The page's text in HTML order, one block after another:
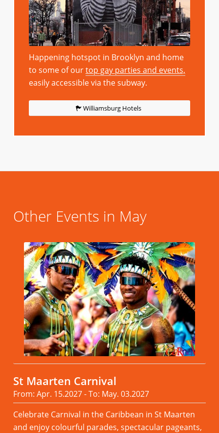
Happening hotspot in Brooklyn and home
to some of ourtop gay parties and events,
easily accessible via the subway.
Williamsburg Hotels
Other Events in May
St Maarten Carnival
From: Apr. 15.2027 - To: May. 03.2027
Celebrate Carnival in the Caribbean in St Maarten
and enjoy colourful parades, spectacular pageants,